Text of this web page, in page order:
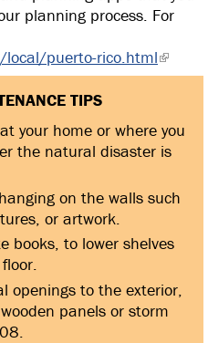
planning process. For
puerto-rico.html
TIPS
your home or where you
the natural disaster is
on the walls such
or artwork.
books, to lower shelves
openings to the exterior,
panels or storm